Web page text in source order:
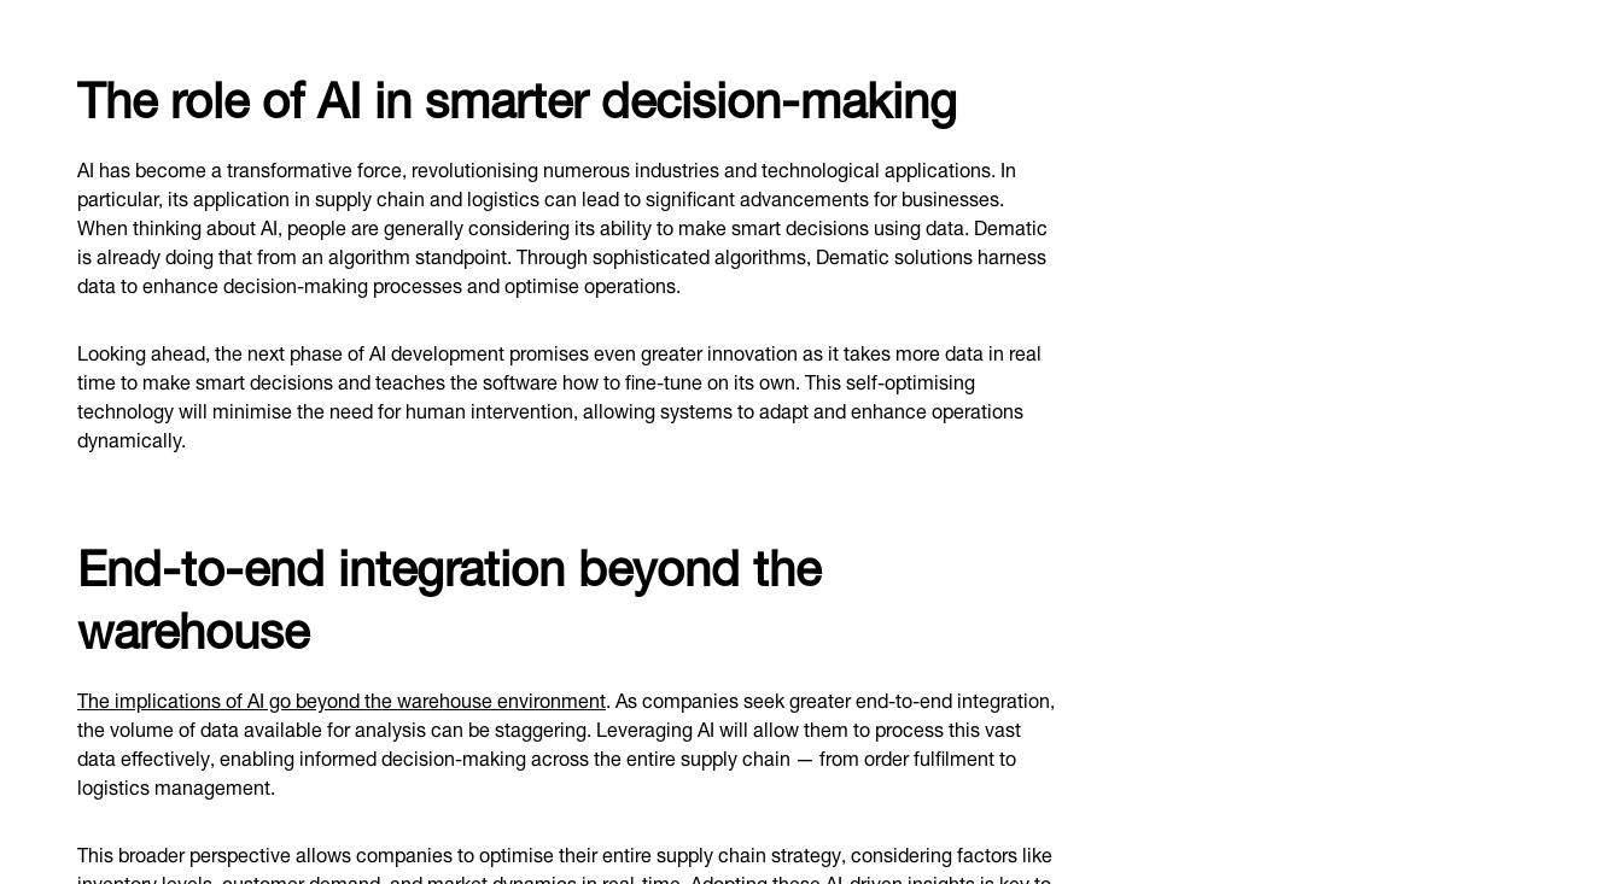
The role of AI in smarter decision-making
AI has become a transformative force, revolutionising numerous industries and technological applications. In
particular, its application in supply chain and logistics can lead to significant advancements for businesses.
When thinking about AI, people are generally considering its ability to make smart decisions using data. Dematic
is already doing that from an algorithm standpoint. Through sophisticated algorithms, Dematic solutions harness
data to enhance decision-making processes and optimise operations.
Looking ahead, the next phase of AI development promises even greater innovation as it takes more data in real
time to make smart decisions and teaches the software how to fine-tune on its own. This self-optimising
technology will minimise the need for human intervention, allowing systems to adapt and enhance operations
dynamically.
End-to-end integration beyond the
warehouse
The implications of AI go beyond the warehouse environment. As companies seek greater end-to-end integration,
the volume of data available for analysis can be staggering. Leveraging AI will allow them to process this vast
data effectively, enabling informed decision-making across the entire supply chain — from order fulfilment to
logistics management.
This broader perspective allows companies to optimise their entire supply chain strategy, considering factors like